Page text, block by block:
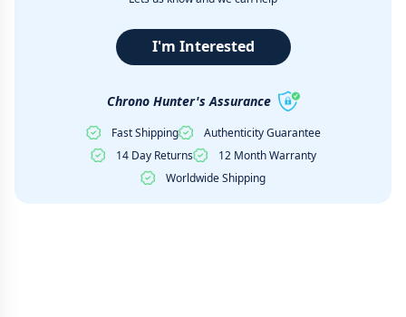
I'm Interested
Chrono Hunter's Assurance
Fast Shipping
Authenticity Guarantee
14 Day Returns
12 Month Warranty
Worldwide Shipping